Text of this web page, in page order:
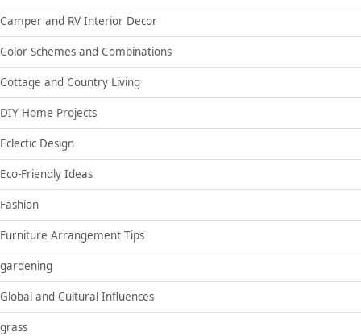
Camper and RV Interior Decor
Color Schemes and Combinations
Cottage and Country Living
DIY Home Projects
Eclectic Design
Eco-Friendly Ideas
Fashion
Furniture Arrangement Tips
gardening
Global and Cultural Influences
grass